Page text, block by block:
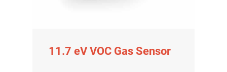
11.7 eV VOC Gas Sensor